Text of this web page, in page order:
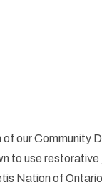
our Community
to use
Nation of